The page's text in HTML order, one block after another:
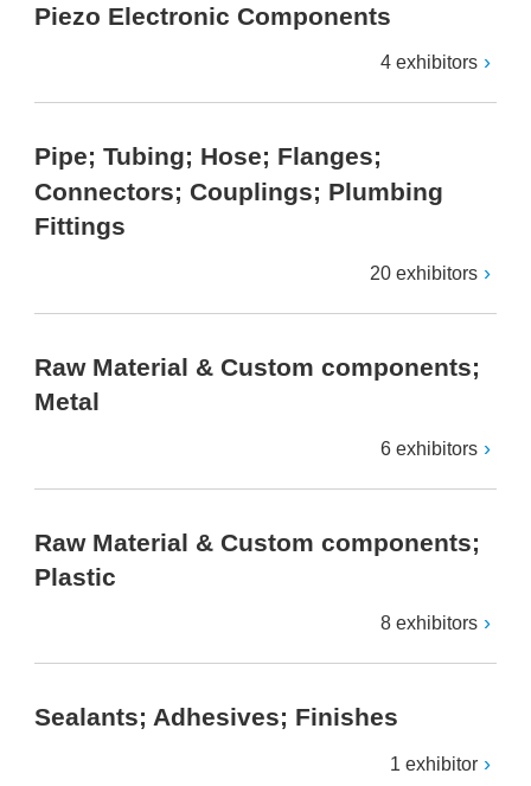
Piezo Electronic Components
4 exhibitors
Pipe; Tubing; Hose; Flanges;
Connectors; Couplings; Plumbing
Fittings
20 exhibitors
Raw Material & Custom components;
Metal
6 exhibitors
Raw Material & Custom components;
Plastic
8 exhibitors
Sealants; Adhesives; Finishes
1 exhibitor